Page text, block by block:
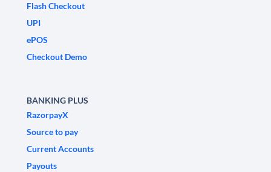
Flash Checkout
UPI
ePOS
Checkout Demo
BANKING PLUS
RazorpayX
Source to pay
Current Accounts
Payouts